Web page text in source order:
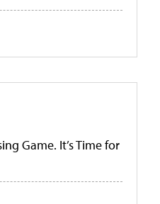
Game. It’s Time for